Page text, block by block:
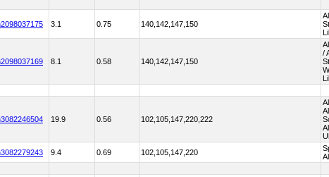
3.1 0.75 140,142,147,150
8.1 0.58 140,142,147,150
/
19.9 0.56 102,105,147,220,222
9.4 0.69 102,105,147,220